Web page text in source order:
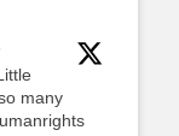
many